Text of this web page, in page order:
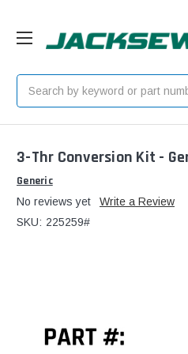
3-Thr Conversion Kit -
Generic
No reviews yet
Write a Review
SKU: 225259#